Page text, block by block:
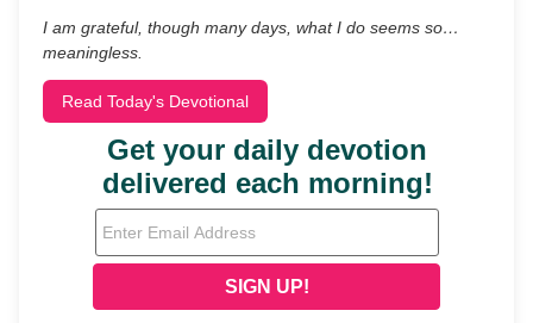
I am grateful, though many days, what I do seems so…
meaningless.
Read Today's Devotional